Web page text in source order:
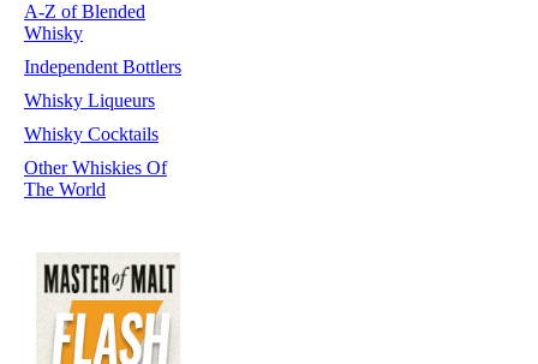
A-Z of Blended
Whisky
Independent Bottlers
Whisky Liqueurs
Whisky Cocktails
Other Whiskies Of
The World